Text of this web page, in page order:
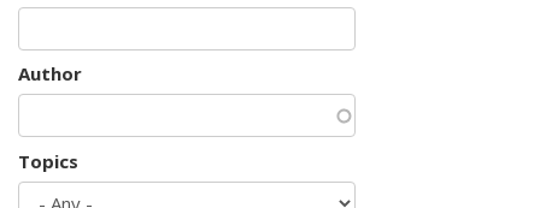
Author
Topics